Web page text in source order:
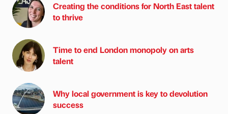
Creating the conditions for North East talent
to thrive
Time to end London monopoly on arts
talent
Why local government is key to devolution
success